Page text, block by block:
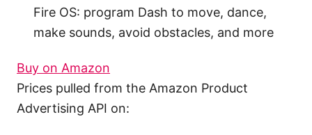
Fire OS: program Dash to move, dance,
make sounds, avoid obstacles, and more
Buy on Amazon
Prices pulled from the Amazon Product
Advertising API on: